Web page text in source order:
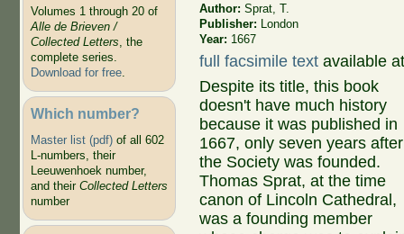
Volumes 1 through 20 of
Alle de Brieven /
Collected Letters, the
complete series.
Download for free.
Which number?
Master list (pdf)of all 602
L-numbers, their
Leeuwenhoek number,
and their Collected Letters
number
Author:Sprat, T.
Publisher:
London
Year: 1667
full facsimile text available
Despite its title, this book
doesn't have much history
because it was published in
1667, only seven years after
the Society was founded.
Thomas Sprat, at the time
canon of Lincoln Cathedral,
was a founding member